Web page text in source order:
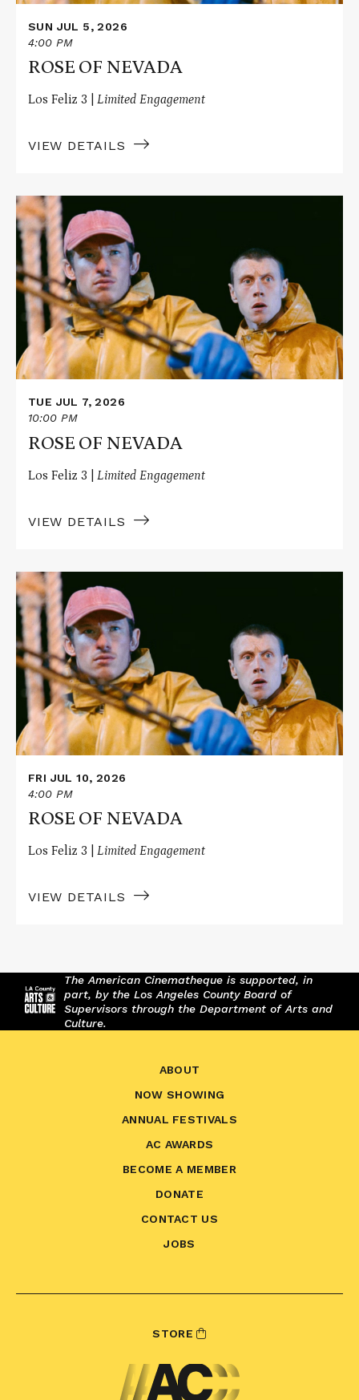
SUN JUL 5, 2026
4:00 PM
ROSE OF NEVADA
Los Feliz 3 | Limited Engagement
VIEW DETAILS
Read
More
about
ROSE
OF
NEVADA
TUE JUL 7, 2026
10:00 PM
ROSE OF NEVADA
Los Feliz 3 | Limited Engagement
VIEW DETAILS
Read
More
about
ROSE
OF
NEVADA
FRI JUL 10, 2026
4:00 PM
ROSE OF NEVADA
Los Feliz 3 | Limited Engagement
VIEW DETAILS
The American Cinematheque is supported, in
part, by the Los Angeles County Board of
Supervisors through the Department of Arts and
Culture.
ABOUT
NOW SHOWING
ANNUAL FESTIVALS
AC AWARDS
BECOME A MEMBER
DONATE
CONTACT US
JOBS
STORE